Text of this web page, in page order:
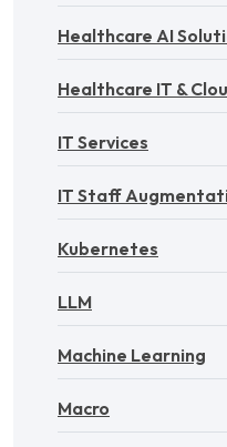
Healthcare AI
Healthcare IT &
IT Services
IT Staff
Kubernetes
LLM
Machine Learning
Macro